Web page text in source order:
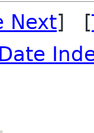
Next] [
Date